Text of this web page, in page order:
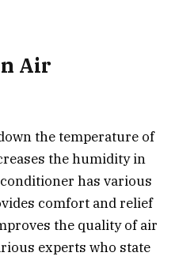
Air
the temperature of
the humidity in
has various
comfort and relief
the quality of air
experts who state